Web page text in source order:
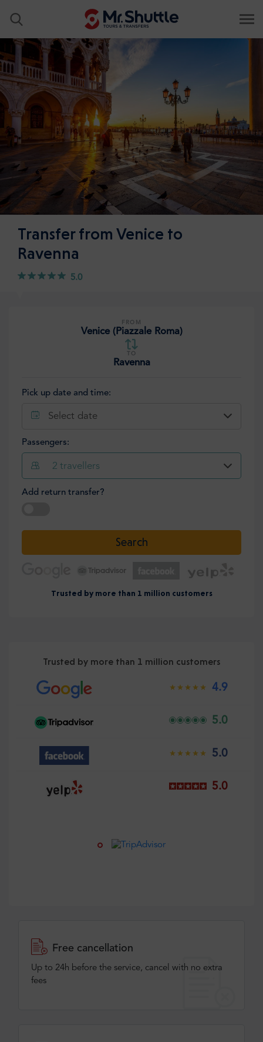
Transfer from Venice to
Ravenna
5.0
FROM
Venice (Piazzale Roma)
TO
Ravenna
Pick up date and time:
Select date
Passengers:
2 travellers
Add return transfer?
Search
Trusted by more than 1 million customers
Trusted by more than 1 million customers
4.9
5.0
5.0
5.0
Free cancellation
Up to 24h before the service, cancel with no extra
fees